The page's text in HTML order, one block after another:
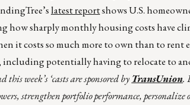
latest reportshows U.S.
how sharply monthly housing costs have
it costs so much more to own than to rent
including potentially having to relocate to
this week’s ‘casts are sponsored by TransUnion.
strengthen portfolio performance, personalize